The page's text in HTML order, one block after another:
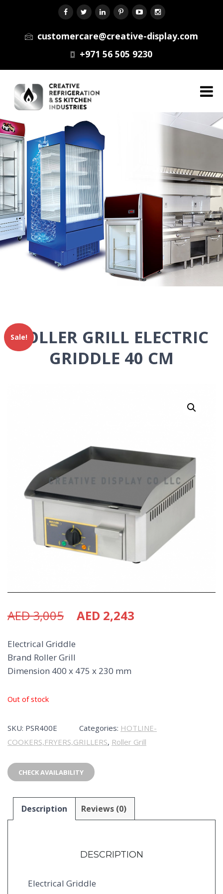
customercare@creative-display.com
+971 56 505 9230
ROLLER GRILL ELECTRIC
GRIDDLE 40 CM
Sale!
AED3,005 AED 2,243
Electrical Griddle
Brand Roller Grill
Dimension 400 x 475 x 230 mm
Out of stock
SKU: PSR400E Categories: HOTLINE-
COOKERS,FRYERS,GRILLERS, Roller Grill
CHECK AVAILABILITY
Description Reviews (0)
DESCRIPTION
Electrical Griddle